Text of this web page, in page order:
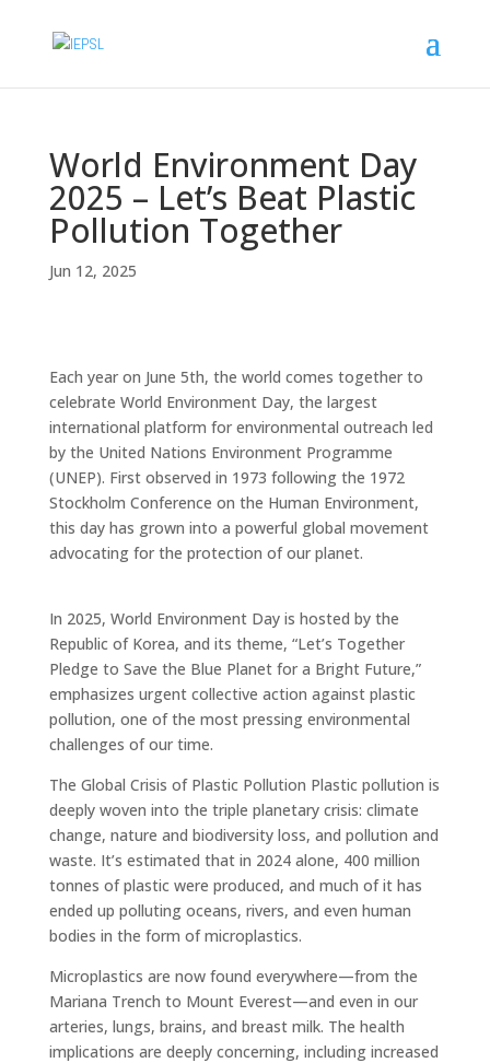
World Environment Day
2025 – Let’s Beat Plastic
Pollution Together
Jun 12, 2025
Each year on June 5th, the world comes together to
celebrate World Environment Day, the largest
international platform for environmental outreach led
by the United Nations Environment Programme
(UNEP). First observed in 1973 following the 1972
Stockholm Conference on the Human Environment,
this day has grown into a powerful global movement
advocating for the protection of our planet.
In 2025, World Environment Day is hosted by the
Republic of Korea, and its theme, “Let’s Together
Pledge to Save the Blue Planet for a Bright Future,”
emphasizes urgent collective action against plastic
pollution, one of the most pressing environmental
challenges of our time.
The Global Crisis of Plastic Pollution Plastic pollution is
deeply woven into the triple planetary crisis: climate
change, nature and biodiversity loss, and pollution and
waste. It’s estimated that in 2024 alone, 400 million
tonnes of plastic were produced, and much of it has
ended up polluting oceans, rivers, and even human
bodies in the form of microplastics.
Microplastics are now found everywhere—from the
Mariana Trench to Mount Everest—and even in our
arteries, lungs, brains, and breast milk. The health
implications are deeply concerning, including increased